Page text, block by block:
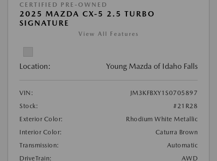
CERTIFIED PRE-OWNED
2025 MAZDA CX-5 2.5 TURBO
SIGNATURE
View All Features
Location: Young Mazda of Idaho Falls
VIN:
JM3KFBXY1S0705897
Stock:
#21R28
Exterior Color:
Rhodium White Metallic
Interior Color:
Caturra Brown
Transmission:
Automatic
DriveTrain:
AWD